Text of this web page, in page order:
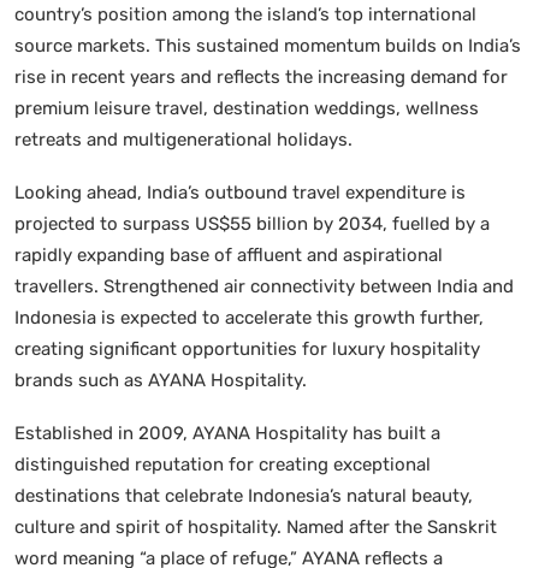
country’s position among the island’s top international
source markets. This sustained momentum builds on India’s
rise in recent years and reflects the increasing demand for
premium leisure travel, destination weddings, wellness
retreats and multigenerational holidays.
Looking ahead, India’s outbound travel expenditure is
projected to surpass US$55 billion by 2034, fuelled by a
rapidly expanding base of affluent and aspirational
travellers. Strengthened air connectivity between India and
Indonesia is expected to accelerate this growth further,
creating significant opportunities for luxury hospitality
brands such as AYANA Hospitality.
Established in 2009, AYANA Hospitality has built a
distinguished reputation for creating exceptional
destinations that celebrate Indonesia’s natural beauty,
culture and spirit of hospitality. Named after the Sanskrit
word meaning “a place of refuge,” AYANA reflects a